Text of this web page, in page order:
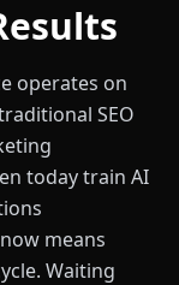
operates on
SEO
today train AI
means
Waiting